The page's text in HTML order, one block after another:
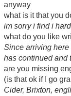
anyway
what is it that you
im sorry i find i
what do you like
Since arriving
has continued and
are you missing
(is that ok if I go
Cider, Brixton,